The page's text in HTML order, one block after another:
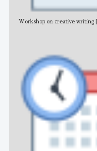
Workshop on creative writing